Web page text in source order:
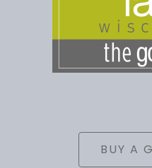
BUY A